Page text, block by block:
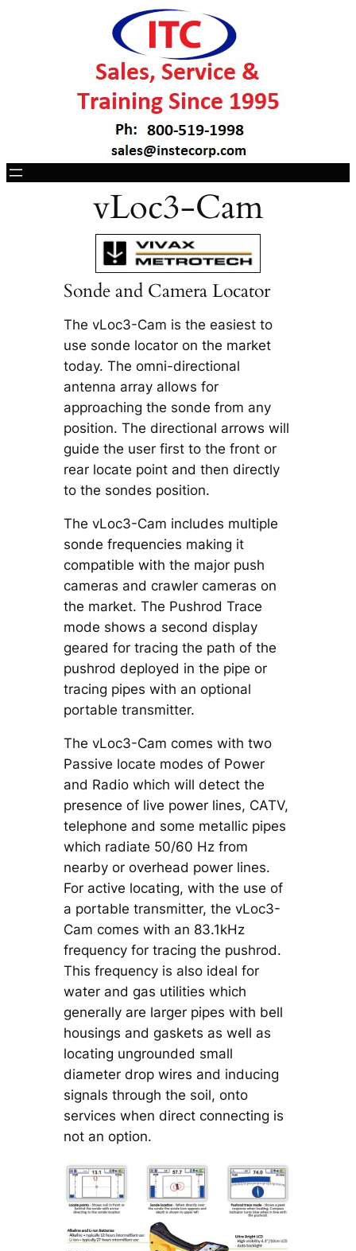
vLoc3-Cam
Sonde and Camera Locator
The vLoc3-Cam is the easiest to
use sonde locator on the market
today. The omni-directional
antenna array allows for
approaching the sonde from any
position. The directional arrows will
guide the user first to the front or
rear locate point and then directly
to the sondes position.
The vLoc3-Cam includes multiple
sonde frequencies making it
compatible with the major push
cameras and crawler cameras on
the market. The Pushrod Trace
mode shows a second display
geared for tracing the path of the
pushrod deployed in the pipe or
tracing pipes with an optional
portable transmitter.
The vLoc3-Cam comes with two
Passive locate modes of Power
and Radio which will detect the
presence of live power lines, CATV,
telephone and some metallic pipes
which radiate 50/60 Hz from
nearby or overhead power lines.
For active locating, with the use of
a portable transmitter, the vLoc3-
Cam comes with an 83.1kHz
frequency for tracing the pushrod.
This frequency is also ideal for
water and gas utilities which
generally are larger pipes with bell
housings and gaskets as well as
locating ungrounded small
diameter drop wires and inducing
signals through the soil, onto
services when direct connecting is
not an option.